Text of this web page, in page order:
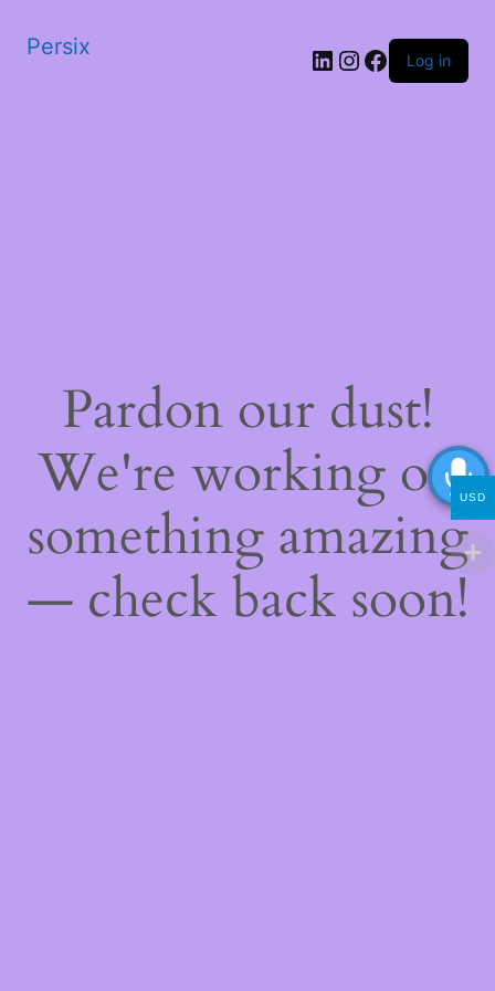
Persix LinkedIn
Instagram
Facebook
Log in
Pardon our dust!
We're working on
something amazing
— check back soon!
USD